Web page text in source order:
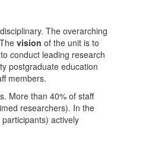
The overarching
vision of the unit is to
conduct leading research
postgraduate education
members.
More than 40% of staff
researchers). In the
actively